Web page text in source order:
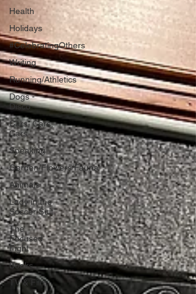
Health
Holidays
#CelebratingOthers
Writing
Running/Athletics
Dogs -
Disco
Cars, Cars,
Cars
Speaking
Garden/Flowers/Fauna
Animals
Lady in the
Soccer Suit
The
Focused
Fight
Books
TV & Film